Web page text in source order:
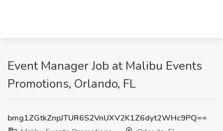
Event Manager Job at Malibu Events
Promotions, Orlando, FL
bmg1ZGtkZnpJTUR6S2VnUXV2K1Z6dyt2WHc9PQ==